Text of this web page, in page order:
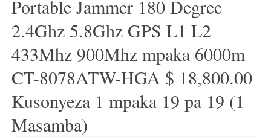
Portable Jammer 180 Degree
2.4Ghz 5.8Ghz GPS L1 L2
433Mhz 900Mhz mpaka 6000m
CT-8078ATW-HGA $ 18,800.00
Kusonyeza 1 mpaka 19 pa 19 (1
Masamba)